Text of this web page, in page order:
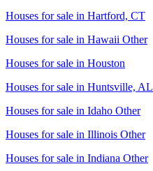
Houses for sale in Hartford, CT
Houses for sale in Hawaii Other
Houses for sale in Houston
Houses for sale in Huntsville, AL
Houses for sale in Idaho Other
Houses for sale in Illinois Other
Houses for sale in Indiana Other